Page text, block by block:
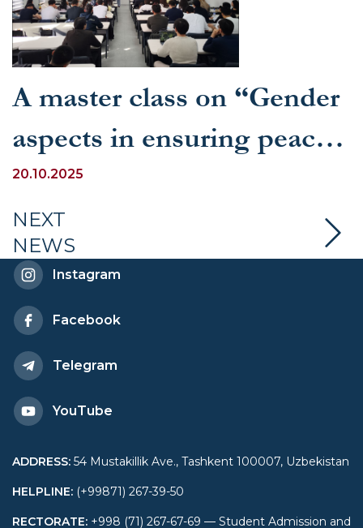
A master class on “Gender
aspects in ensuring peace
and security” was held at
UWED
20.10.2025
NEXT
NEWS
Instagram
Facebook
Telegram
YouTube
ADDRESS: 54 Mustakillik Ave., Tashkent 100007, Uzbekistan
HELPLINE: (+99871) 267-39-50
RECTORATE: +998 (71) 267-67-69 — Student Admission and